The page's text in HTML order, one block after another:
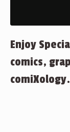
Enjoy
comics,